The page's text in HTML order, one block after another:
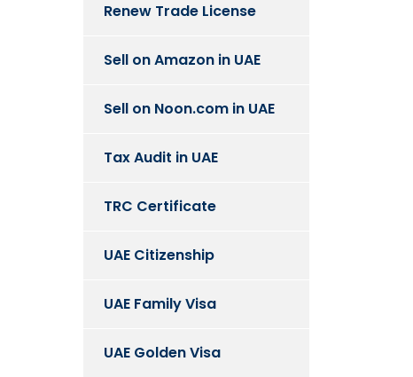
Renew Trade License
Sell on Amazon in UAE
Sell on Noon.com in UAE
Tax Audit in UAE
TRC Certificate
UAE Citizenship
UAE Family Visa
UAE Golden Visa